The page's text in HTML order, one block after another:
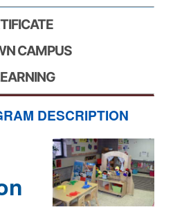
CAMPUS
DESCRIPTION